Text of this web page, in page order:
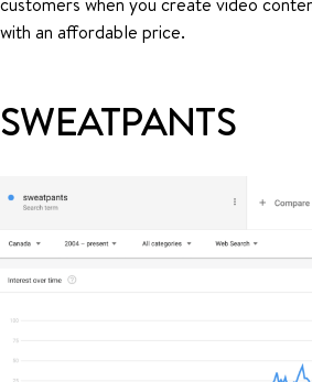
with an affordable price.
SWEATPANTS